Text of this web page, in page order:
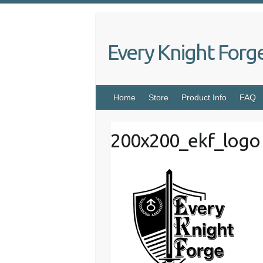
Every Knight
Home Store Product Info FAQ
200x200_ekf_logo